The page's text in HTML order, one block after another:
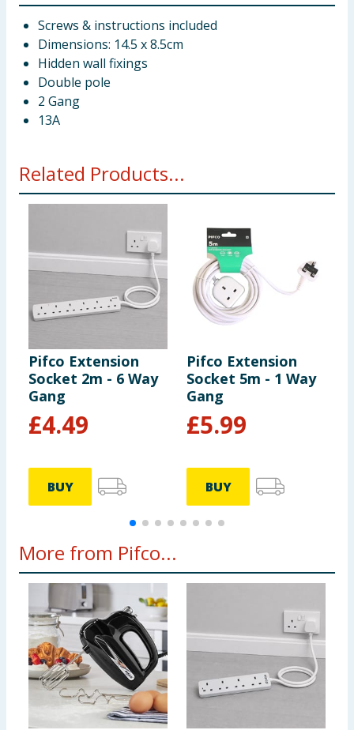
Screws & instructions included
Dimensions: 14.5 x 8.5cm
Hidden wall fixings
Double pole
2 Gang
13A
Related Products...
Pifco Extension
Socket 2m - 6 Way
Gang
£4.49
BUY
Pifco Extension
Socket 5m - 1 Way
Gang
£5.99
BUY
More from Pifco...